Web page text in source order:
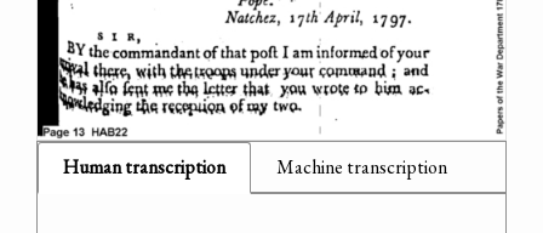
Human transcription Machine transcription